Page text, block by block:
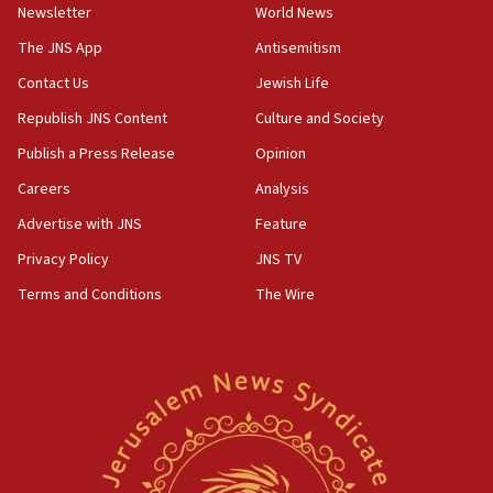
18:28
CAMERA says it got ‘Financial Times’ to correct
‘false claim that linked AIPAC to Benjamin
Netanyahu’
18:23
AAUP member in Michigan opposes professor
Act in response to new local club president’s Jew-
hatred, 30 southern California rabbis, Jewish
Newsom appoints former US ed department civil
rights lawyer as head of California civil rights
Newsletter
The JNS App
Contact Us
Republish JNS Content
Publish a Press Release
Careers
Advertise with JNS
Privacy Policy
Terms and Conditions
World News
Antisemitism
Jewish Life
Culture and Society
Opinion
Analysis
Feature
JNS TV
The Wire